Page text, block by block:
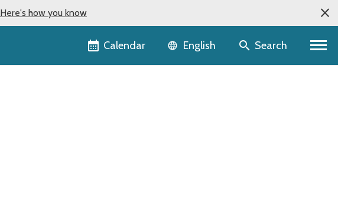
Here's how you know
Calendar Language selector
English Search